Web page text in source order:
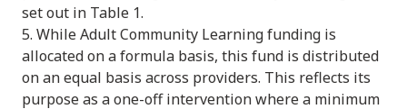
set out in Table 1.
5. While Adult Community Learning funding is
allocated on a formula basis, this fund is distributed
on an equal basis across providers. This reflects its
purpose as a one-off intervention where a minimum